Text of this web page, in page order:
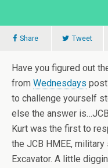
Share Tweet
Have you figured out
from Wednesdays
to challenge yourself
else the answer
Kurt was the first to
the JCB HMEE,
Excavator. A little